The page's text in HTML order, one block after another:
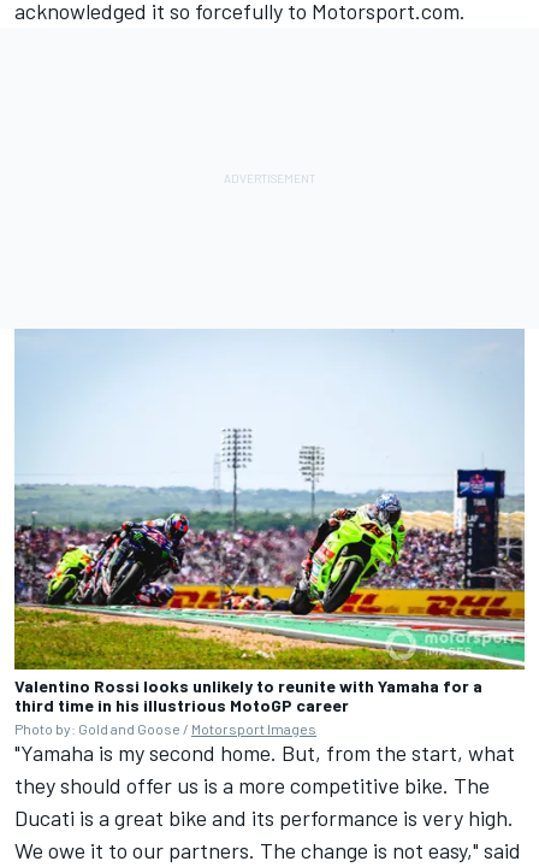
acknowledged it so forcefully to Motorsport.com.
Valentino Rossi looks unlikely to reunite with Yamaha for a
third time in his illustrious MotoGP career
Photo by: Gold and Goose / Motorsport Images
"Yamaha is my second home. But, from the start, what
they should offer us is a more competitive bike. The
Ducati is a great bike and its performance is very high.
We owe it to our partners. The change is not easy," said